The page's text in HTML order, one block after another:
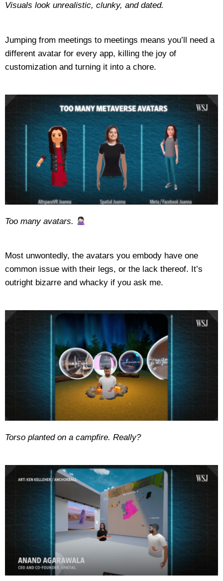
Visuals look unrealistic, clunky, and dated.
Jumping from meetings to meetings means you’ll need a
different avatar for every app, killing the joy of
customization and turning it into a chore.
Too many avatars.
Most unwontedly, the avatars you embody have one
common issue with their legs, or the lack thereof. It’s
outright bizarre and whacky if you ask me.
Torso planted on a campfire. Really?